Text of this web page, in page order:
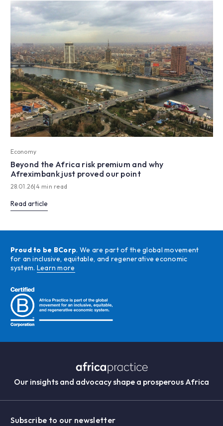
Economy
Beyond the Africa risk premium and why
Afreximbank just proved our point
28.01.26|4 min read
Read article
Proud to be BCorp. We are part of the global movement
for an inclusive, equitable, and regenerative economic
system. Learn more
Our insights and advocacy shape a prosperous Africa
Subscribe to our newsletter